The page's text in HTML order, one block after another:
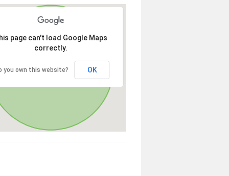
page can't load Google Maps
correctly.
you own this website? OK